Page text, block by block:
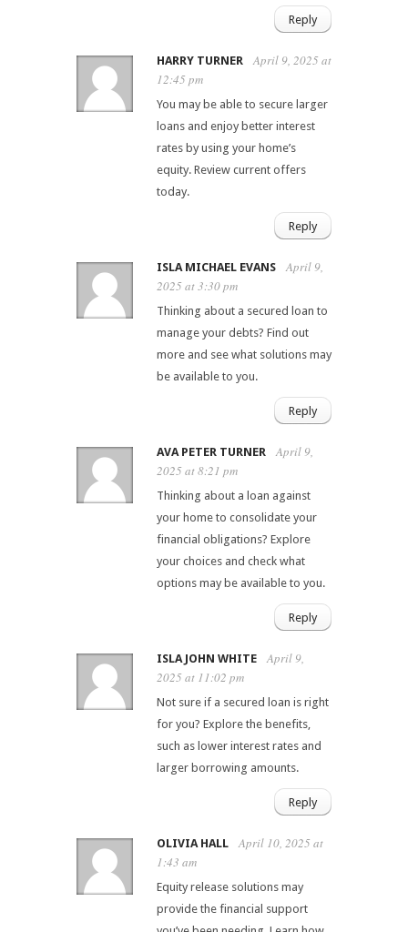
Reply
HARRY TURNER
April 9, 2025 at
12:45 pm
You may be able to secure larger
loans and enjoy better interest
rates by using your home’s
equity. Review current offers
today.
Reply
ISLA MICHAEL EVANS
April 9,
2025 at 3:30 pm
Thinking about a secured loan to
manage your debts? Find out
more and see what solutions may
be available to you.
Reply
AVA PETER TURNER
April 9,
2025 at 8:21 pm
Thinking about a loan against
your home to consolidate your
financial obligations? Explore
your choices and check what
options may be available to you.
Reply
ISLA JOHN WHITE
April 9,
2025 at 11:02 pm
Not sure if a secured loan is right
for you? Explore the benefits,
such as lower interest rates and
larger borrowing amounts.
Reply
OLIVIA HALL
April 10, 2025 at
1:43 am
Equity release solutions may
provide the financial support